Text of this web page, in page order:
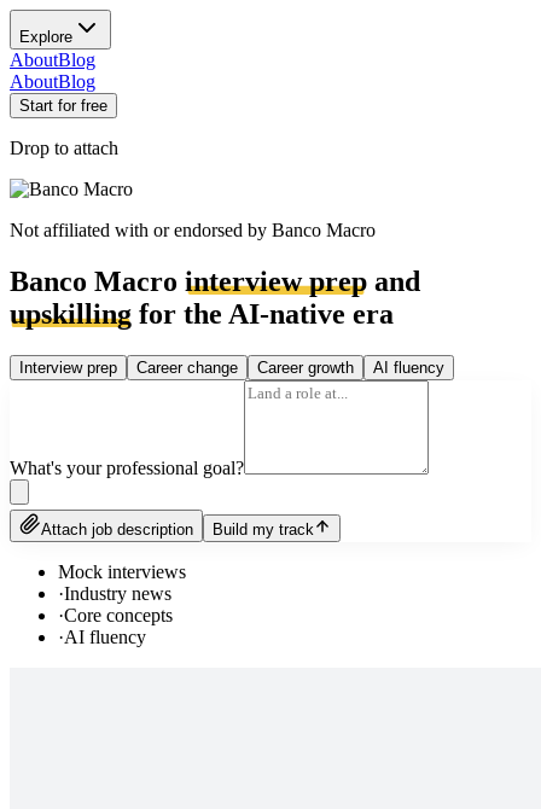
Explore
AboutBlog
AboutBlog
Start for free
Drop to attach
Not affiliated with or endorsed by Banco Macro
Banco Macro interview prep and
upskilling for the AI-native era
Interview prep Career change Career growth AI fluency
What's your professional goal?
Attach job description Build my track
Mock interviews
·Industry news
·Core concepts
·AI fluency